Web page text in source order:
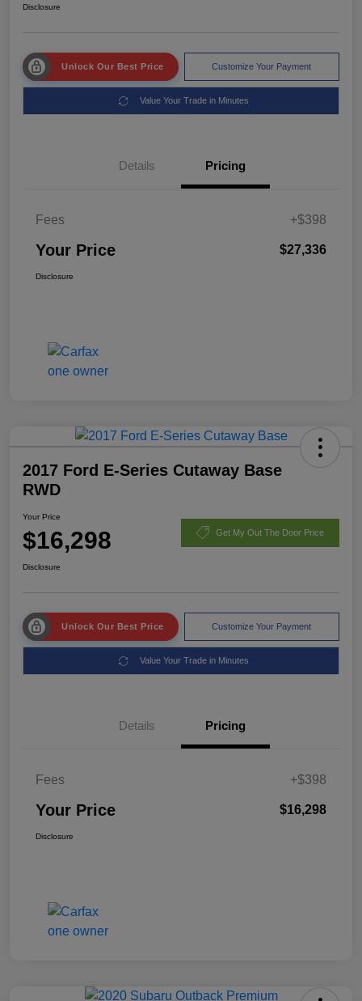
Disclosure
Unlock Our Best Price Customize Your Payment
Value Your Trade in Minutes
Details Pricing
Fees +$398
Your Price $27,336
Disclosure
2017 Ford E-Series Cutaway Base
RWD
Your Price
$16,298 Get My Out The Door Price
Disclosure
Unlock Our Best Price Customize Your Payment
Value Your Trade in Minutes
Details Pricing
Fees +$398
Your Price $16,298
Disclosure